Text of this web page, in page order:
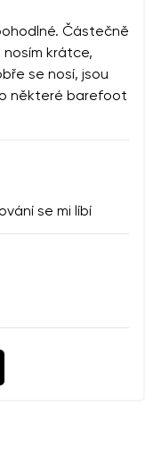
Částečně
nosím krátce,
se nosí, jsou
některé barefoot
se mi líbí